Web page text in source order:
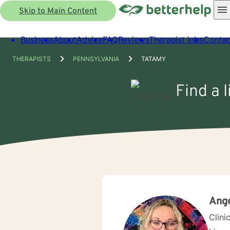
Skip to Main Content
BusinessAboutAdviceFAQReviewsTherapist jobs
THERAPISTS PENNSYLVANIA TATAMY
Find a